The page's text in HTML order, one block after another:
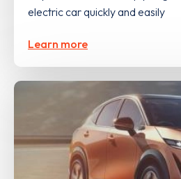
electric car quickly and easily
Learn more